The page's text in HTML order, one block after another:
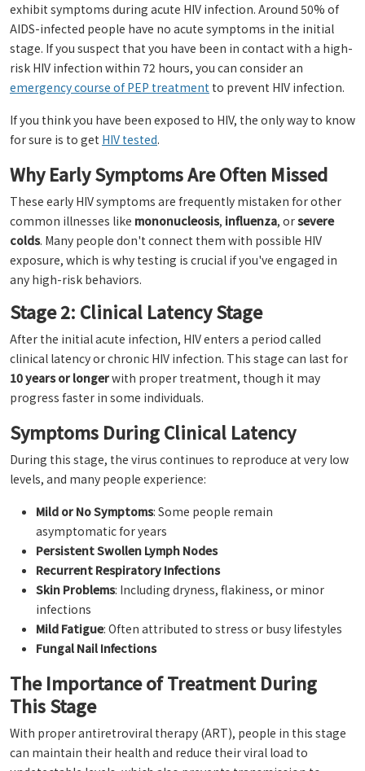
exhibit symptoms during acute HIV infection. Around 50% of
AIDS-infected people have no acute symptoms in the initial
stage. If you suspect that you have been in contact with a high-
risk HIV infection within 72 hours, you can consider an
emergency course of PEP treatment to prevent HIV infection.
If you think you have been exposed to HIV, the only way to know
for sure is to get HIV tested.
Why Early Symptoms Are Often Missed
These early HIV symptoms are frequently mistaken for other
common illnesses like mononucleosis, influenza, orsevere
colds. Many people don't connect them with possible HIV
exposure, which is why testing is crucial if you've engaged in
any high-risk behaviors.
Stage 2: Clinical Latency Stage
After the initial acute infection, HIV enters a period called
clinical latency or chronic HIV infection. This stage can last for
10 years or longerwith proper treatment, though it may
progress faster in some individuals.
Symptoms During Clinical Latency
During this stage, the virus continues to reproduce at very low
levels, and many people experience:
Mild or No Symptoms: Some people remain
asymptomatic for years
Persistent Swollen Lymph Nodes
Recurrent Respiratory Infections
Skin Problems: Including dryness, flakiness, or minor
infections
Mild Fatigue: Often attributed to stress or busy lifestyles
Fungal Nail Infections
The Importance of Treatment During
This Stage
With proper antiretroviral therapy (ART), people in this stage
can maintain their health and reduce their viral load to